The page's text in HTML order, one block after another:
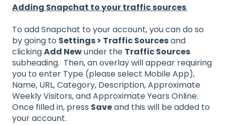
Adding Snapchat to your traffic sources
To add Snapchat to your account, you can do so
by going to Settings > Traffic Sourcesand
clickingAdd Newunder the Traffic Sources
subheading. Then, an overlay will appear requiring
you to enter Type (please select Mobile App),
Name, URL, Category, Description, Approximate
Weekly Visitors, and Approximate Years Online.
Once filled in, press Saveand this will be added to
your account.